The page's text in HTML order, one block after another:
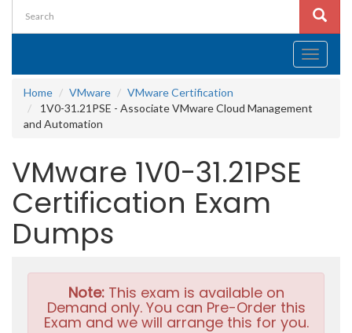
Toggle
Home
VMware
VMware Certification
1V0-31.21PSE - Associate VMware Cloud Management
and Automation
VMware 1V0-31.21PSE
Certification Exam
Dumps
Note:This exam is available on
Demand only. You can Pre-Order this
Exam and we will arrange this for you.